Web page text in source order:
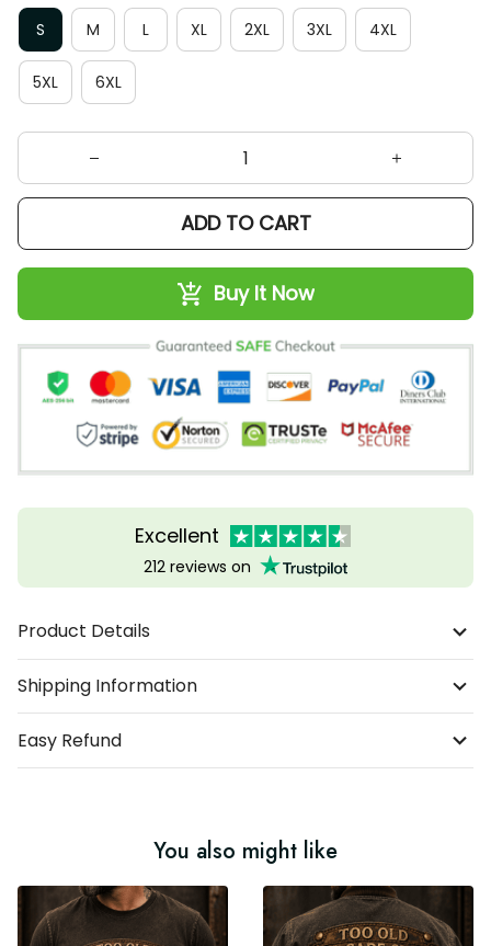
S
M L XL 2XL 3XL 4XL
5XL 6XL
ADD TO CART
Buy It Now
Excellent
212 reviews on
Product Details
Shipping Information
Easy Refund
You also might like